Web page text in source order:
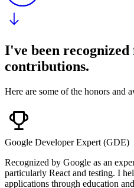
I've been
contributions.
Here are some of the honors and
Google Developer Expert (GDE)
Recognized by Google as an
particularly React and testing. I
applications through education